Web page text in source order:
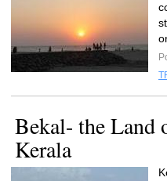
Bekal- the Land
Kerala